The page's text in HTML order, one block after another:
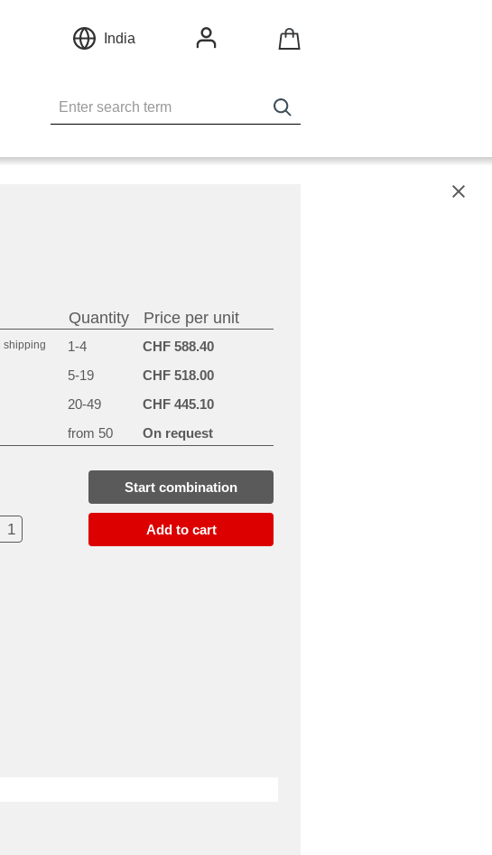
India
Quantity Price per unit
shipping
1-4
CHF 588.40
5-19
CHF 518.00
20-49
CHF 445.10
from 50
On request
Start combination
Add to cart